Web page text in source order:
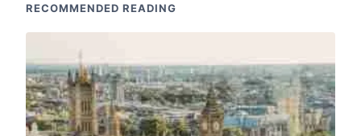
RECOMMENDED READING